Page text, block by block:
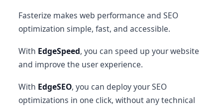
Fasterize makes web performance and SEO
optimization simple, fast, and accessible.
With EdgeSpeed, you can speed up your website
and improve the user experience.
With EdgeSEO, you can deploy your SEO
optimizations in one click, without any technical